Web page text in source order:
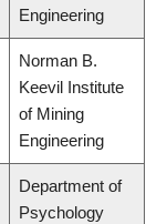
Engineering
Norman B.
Keevil Institute
of Mining
Engineering
Department of
Psychology